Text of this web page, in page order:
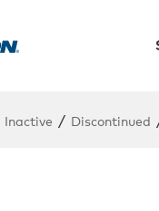
Inactive / Discontinued